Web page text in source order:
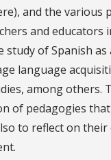
and the
and
study of Spanish
language
among others.
of pedagogies
to reflect on